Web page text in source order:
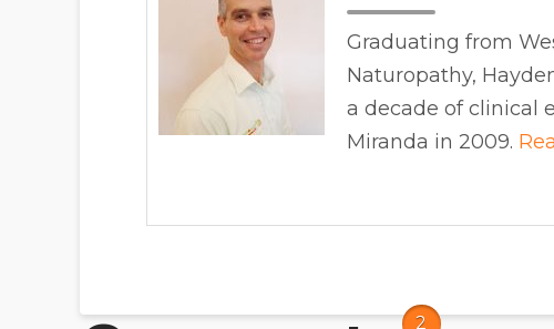
Graduating from
Naturopathy,
a decade of clinical
Miranda in 2009.
2